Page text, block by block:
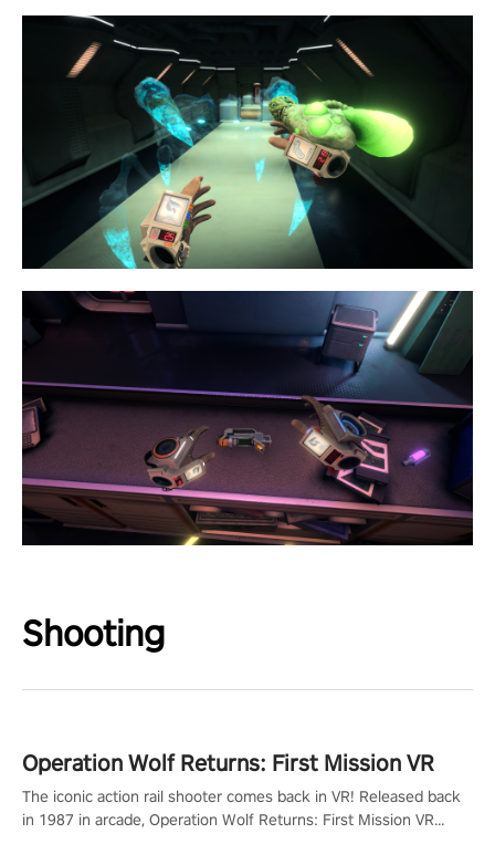
Shooting
Operation Wolf Returns: First Mission VR
The iconic action rail shooter comes back in VR! Released back
in 1987 in arcade, Operation Wolf Returns: First Mission VR